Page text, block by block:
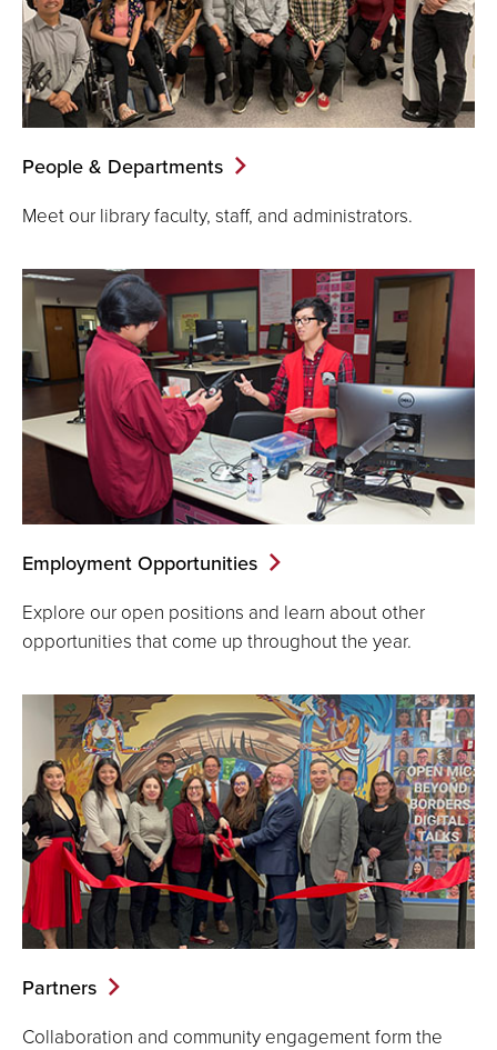
People & Departments
Meet our library faculty, staff, and administrators.
Employment Opportunities
Explore our open positions and learn about other
opportunities that come up throughout the year.
Partners
Collaboration and community engagement form the